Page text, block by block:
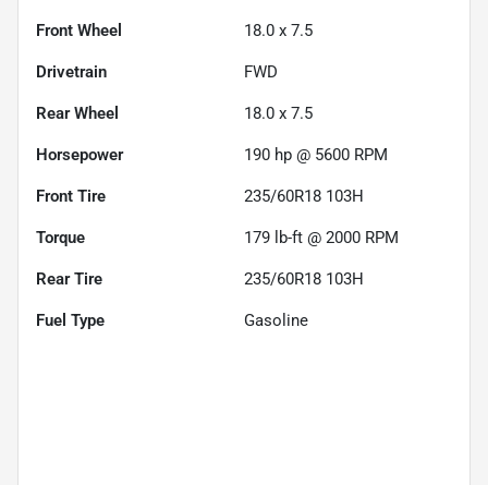
Front Wheel 18.0 x 7.5
Drivetrain FWD
Rear Wheel 18.0 x 7.5
Horsepower 190 hp @ 5600 RPM
Front Tire 235/60R18 103H
Torque 179 lb-ft @ 2000 RPM
Rear Tire 235/60R18 103H
Fuel Type Gasoline